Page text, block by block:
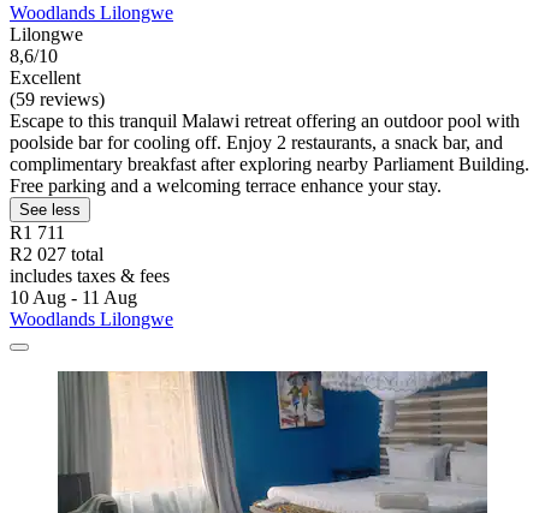
Woodlands Lilongwe
Lilongwe
8,6/10
Excellent
(59 reviews)
Escape to this tranquil Malawi retreat offering an outdoor pool with
poolside bar for cooling off. Enjoy 2 restaurants, a snack bar, and
complimentary breakfast after exploring nearby Parliament Building.
Free parking and a welcoming terrace enhance your stay.
See less
R1 711
R2 027 total
includes taxes & fees
10 Aug - 11 Aug
Woodlands Lilongwe